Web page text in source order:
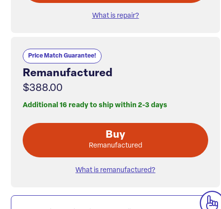
What is repair?
Price Match Guarantee!
Remanufactured
$388.00
Additional 16 ready to ship within 2-3 days
Buy
Remanufactured
What is remanufactured?